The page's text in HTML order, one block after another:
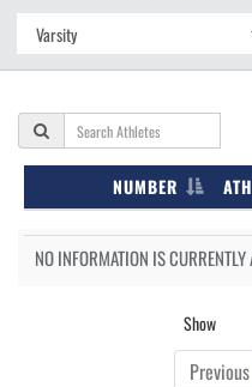
NUMBER
NO INFORMATION IS
Show
Previous